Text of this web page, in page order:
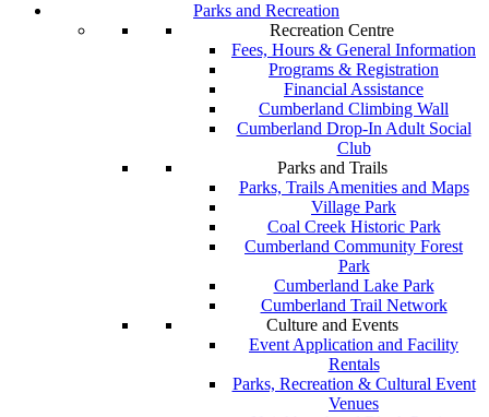
Parks and Recreation
Recreation Centre
Fees, Hours & General Information
Programs & Registration
Financial Assistance
Cumberland Climbing Wall
Cumberland Drop-In Adult Social
Club
Parks and Trails
Parks, Trails Amenities and Maps
Village Park
Coal Creek Historic Park
Cumberland Community Forest
Park
Cumberland Lake Park
Cumberland Trail Network
Culture and Events
Event Application and Facility
Rentals
Parks, Recreation & Cultural Event
Venues